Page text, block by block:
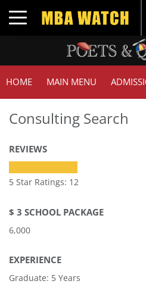
Toggle navigation
HOME MAIN MENU
Consulting Search
REVIEWS
5 Star Ratings: 12
$ 3 SCHOOL PACKAGE
6,000
EXPERIENCE
Graduate: 5 Years